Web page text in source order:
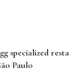
specialized resta
Paulo